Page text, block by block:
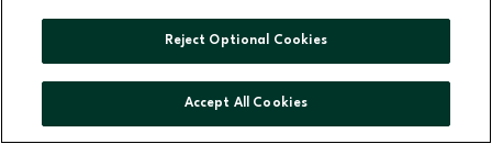
DETAILS
Reject Optional Cookies
Accept All Cookies